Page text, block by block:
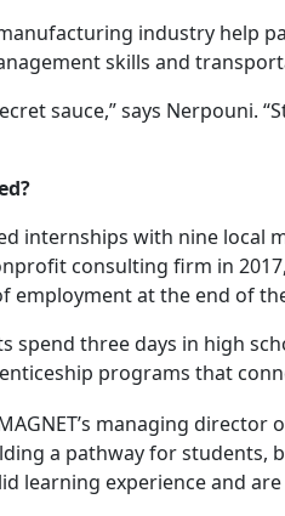
industry help
skills and
sauce,” says Nerpouni.
internships with nine
consulting firm in
employment at the end of
spend three days in high
programs that
a pathway for students,
learning experience and